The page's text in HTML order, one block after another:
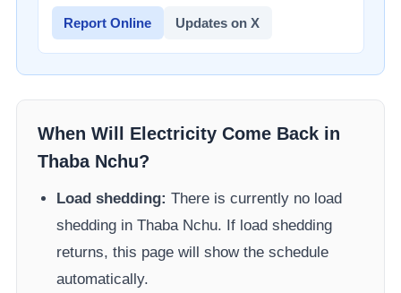
Report Online Updates on X
When Will Electricity Come Back in
Thaba Nchu?
Load shedding: There is currently no load
shedding inThaba Nchu. If load shedding
returns, this page will show the schedule
automatically.